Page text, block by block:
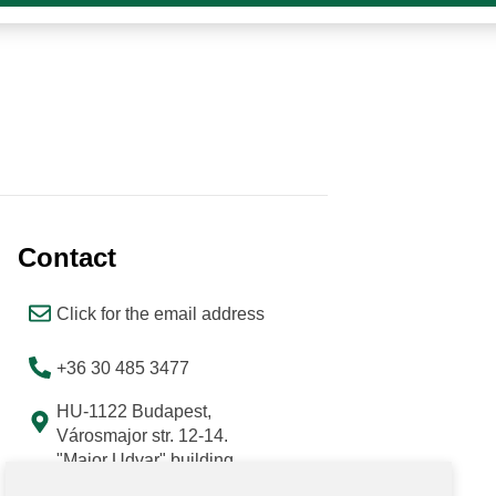
Contact
Click for the email address
+36 30 485 3477
HU-1122 Budapest,
Városmajor str. 12-14.
"Major Udvar" building